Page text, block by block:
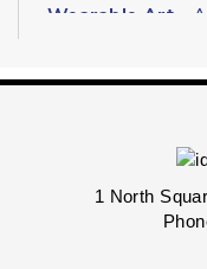
Wearable Art -
Express your
1 North